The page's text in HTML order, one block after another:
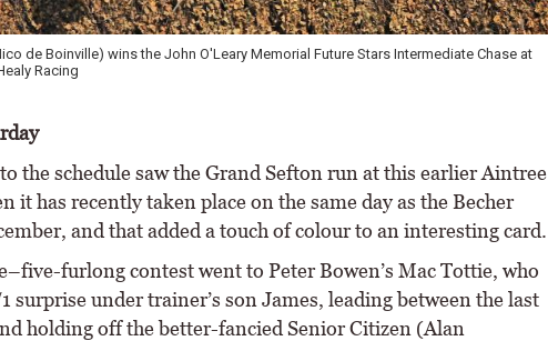
de Boinville) wins the John O'Leary Memorial Future Stars Intermediate Chase at
Racing
the schedule saw the Grand Sefton run at this earlier Aintree
it has recently taken place on the same day as the Becher
and that added a touch of colour to an interesting card.
furlong contest went to Peter Bowen’s Mac Tottie, who
surprise under trainer’s son James, leading between the last
holding off the better-fancied Senior Citizen (Alan